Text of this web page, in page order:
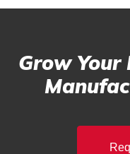
Grow Your